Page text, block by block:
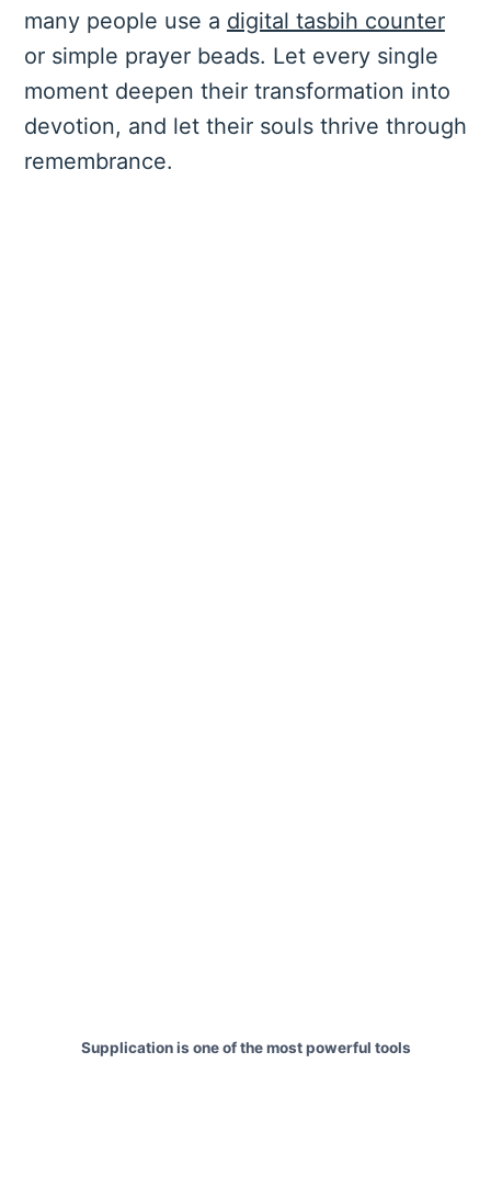
many people use a digital tasbih counter
or simple prayer beads. Let every single
moment deepen their transformation into
devotion, and let their souls thrive through
remembrance.
Supplication is one of the most powerful tools